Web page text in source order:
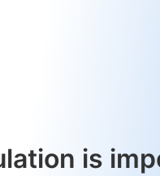
is